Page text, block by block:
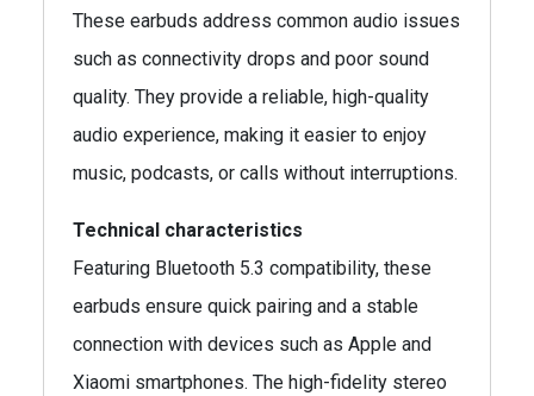
These earbuds address common audio issues
such as connectivity drops and poor sound
quality. They provide a reliable, high-quality
audio experience, making it easier to enjoy
music, podcasts, or calls without interruptions.
Technical characteristics
Featuring Bluetooth 5.3 compatibility, these
earbuds ensure quick pairing and a stable
connection with devices such as Apple and
Xiaomi smartphones. The high-fidelity stereo